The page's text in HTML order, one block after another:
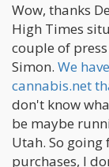
Wow, thanks
High Times
couple of
Simon. We
cannabis.net
don't know
be maybe
Utah. So
purchases, I